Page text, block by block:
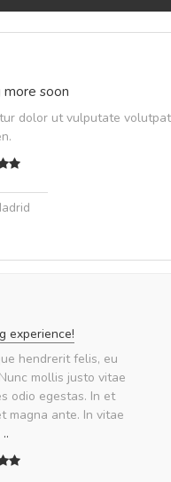
soon
dolor ut vulputate
experience!
hendrerit felis, eu
mollis justo vitae
odio egestas. In et
magna ante. In vitae
..